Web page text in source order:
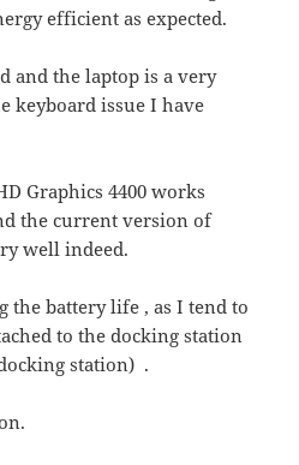
efficient as expected.
and the laptop is a very
keyboard issue I have
Graphics 4400 works
the current version of
well indeed.
the battery life , as I tend to
to the docking station
station) .